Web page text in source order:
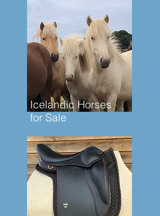
Icelandic Horses
for Sale